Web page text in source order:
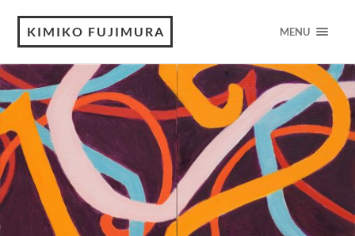
KIMIKO FUJIMURA MENU